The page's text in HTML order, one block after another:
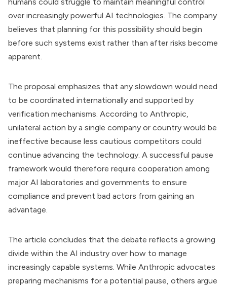
over increasingly powerful AI technologies. The company
believes that planning for this possibility should begin
before such systems exist rather than after risks become
apparent.
The proposal emphasizes that any slowdown would need
to be coordinated internationally and supported by
verification mechanisms. According to Anthropic,
unilateral action by a single company or country would be
ineffective because less cautious competitors could
continue advancing the technology. A successful pause
framework would therefore require cooperation among
major AI laboratories and governments to ensure
compliance and prevent bad actors from gaining an
advantage.
The article concludes that the debate reflects a growing
divide within the AI industry over how to manage
increasingly capable systems. While Anthropic advocates
preparing mechanisms for a potential pause, others argue